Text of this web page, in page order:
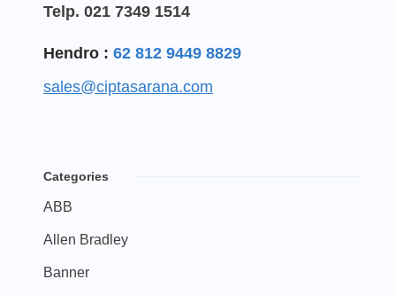
Telp. 021 7349 1514
Hendro : 62 812 9449 8829
sales@ciptasarana.com
Categories
ABB
Allen Bradley
Banner